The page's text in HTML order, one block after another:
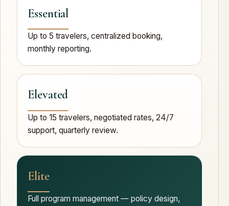
Essential
Up to 5 travelers, centralized booking,
monthly reporting.
Elevated
Up to 15 travelers, negotiated rates, 24/7
support, quarterly review.
Elite
Full program management — policy design,